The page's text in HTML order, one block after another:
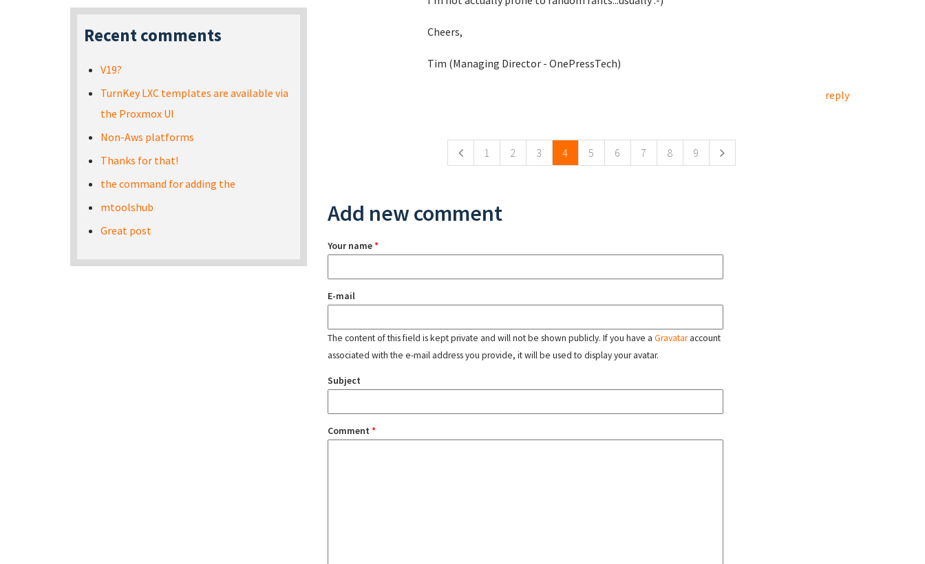
Cheers,
Tim (Managing Director - OnePressTech)
reply
1 2 3 4 5 6 7 8 9
Add new comment
Your name*
E-mail
The content of this field is kept private and will not be shown publicly. If you have a Gravataraccount
associated with the e-mail address you provide, it will be used to display your avatar.
Subject
Comment *
Recent comments
V19?
TurnKey LXC templates are available via
the Proxmox UI
Non-Aws platforms
Thanks for that!
the command for adding the
mtoolshub
Great post